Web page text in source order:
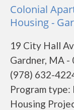
Colonial
Housing -
19 City Hall
Gardner, MA -
(978) 632-
Program
Housing